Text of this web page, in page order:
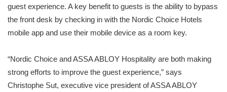
guest experience. A key benefit to guests is the ability to bypass
the front desk by checking in with the Nordic Choice Hotels
mobile app and use their mobile device as a room key.
“Nordic Choice and ASSA ABLOY Hospitality are both making
strong efforts to improve the guest experience,” says
Christophe Sut, executive vice president of ASSA ABLOY